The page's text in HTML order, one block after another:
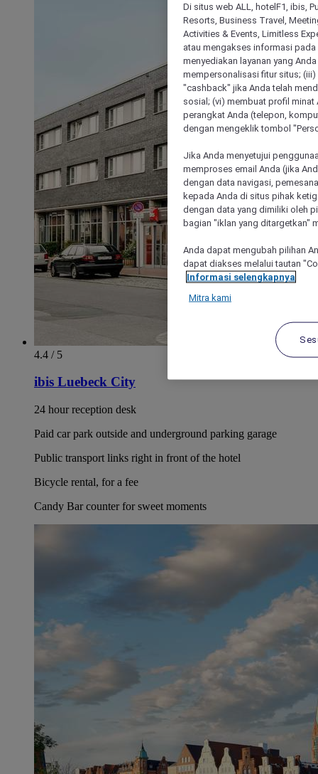
4.4 / 5
ibis Luebeck City
24 hour reception desk
Paid car park outside and underground parking garage
Public transport links right in front of the hotel
Bicycle rental, for a fee
Candy Bar counter for sweet moments
Di situs web ALL, hotelF1, ibis,
Resorts, Business Travel,
Activities & Events, Limitless
atau mengakses informasi
menyediakan layanan yang
mempersonalisasi fitur situs;
"cashback" jika Anda telah
sosial; (vi) membuat profil
perangkat Anda (telepon,
dengan mengeklik tombol
Jika Anda menyetujui
memproses email Anda (jika
dengan data navigasi,
kepada Anda di situs pihak
dengan data yang dimiliki oleh
bagian "iklan yang ditargetkan"
Anda dapat mengubah pilihan
dapat diakses melalui tautan
Informasi selengkapnya
Mitra kami